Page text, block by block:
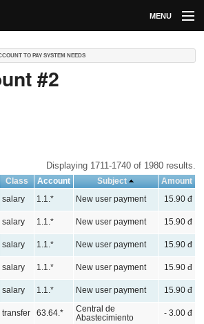
MENU
TO PAY SYSTEM NEEDS
#2
Displaying 1711-1740 of 1980 results.
Class Account Subject
Amount
salary 1.1.* New user payment
15.90 đ
salary 1.1.* New user payment
15.90 đ
salary 1.1.* New user payment
15.90 đ
salary 1.1.* New user payment
15.90 đ
salary 1.1.* New user payment
15.90 đ
transfer 63.64.*
Central de
Abastecimiento
- 3.00 đ